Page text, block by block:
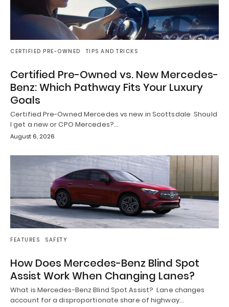
CERTIFIED PRE-OWNED TIPS AND TRICKS
Certified Pre-Owned vs. New Mercedes-
Benz: Which Pathway Fits Your Luxury
Goals
Certified Pre-Owned Mercedes vs new in Scottsdale Should
I get a new or CPO Mercedes?…
August 6, 2026
FEATURES SAFETY
How Does Mercedes-Benz Blind Spot
Assist Work When Changing Lanes?
What is Mercedes-Benz Blind Spot Assist? Lane changes
account for a disproportionate share of highway…